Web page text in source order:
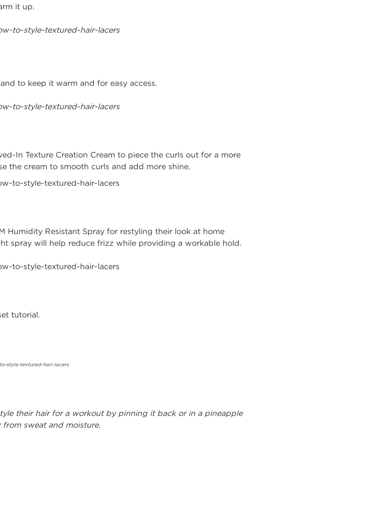
it up.
to keep it warm and for easy access.
In Texture Creation Cream to piece the curls out for a more
the cream to smooth curls and add more shine.
Humidity Resistant Spray for restyling their look at home
spray will help reduce frizz while providing a workable hold.
tutorial.
their hair for a workout by pinning it back or in a pineapple
sweat and moisture.